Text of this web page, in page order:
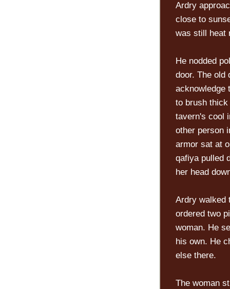
Ardry
close to
was still heat
He nodded
door. The old
acknowledge
to brush
tavern's cool
other person
armor sat at
qafiya pulled
her head
Ardry walked
ordered two
woman. He
his own. He
else there.
The woman